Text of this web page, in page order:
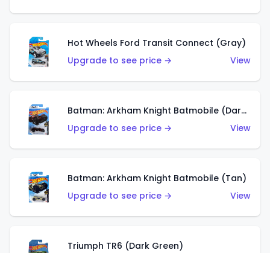
Hot Wheels Ford Transit Connect (Gray)
Upgrade to see price →
View
Batman: Arkham Knight Batmobile (Dark Red)
Upgrade to see price →
View
Batman: Arkham Knight Batmobile (Tan)
Upgrade to see price →
View
Triumph TR6 (Dark Green)